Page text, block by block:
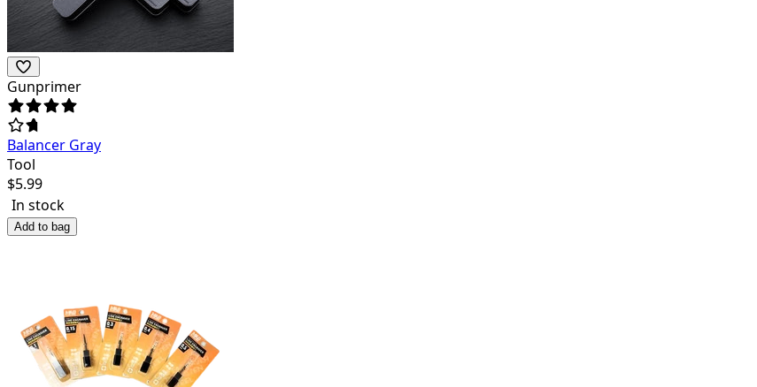
Gunprimer
Balancer Gray
Tool
$5.99
In stock
Add to bag